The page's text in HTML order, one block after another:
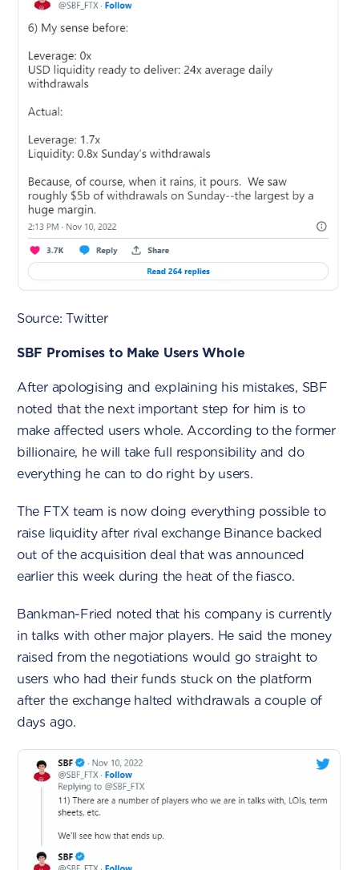
Source: Twitter
SBF Promises to Make Users Whole
After apologising and explaining his mistakes, SBF
noted that the next important step for him is to
make affected users whole. According to the former
billionaire, he will take full responsibility and do
everything he can to do right by users.
The FTX team is now doing everything possible to
raise liquidity after rival exchange Binance backed
out of the acquisition deal that was announced
earlier this week during the heat of the fiasco.
Bankman-Fried noted that his company is currently
in talks with other major players. He said the money
raised from the negotiations would go straight to
users who had their funds stuck on the platform
after the exchange halted withdrawals a couple of
days ago.